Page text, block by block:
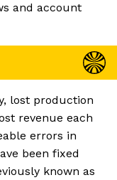
and account
lost production
revenue each
errors in
been fixed
known as